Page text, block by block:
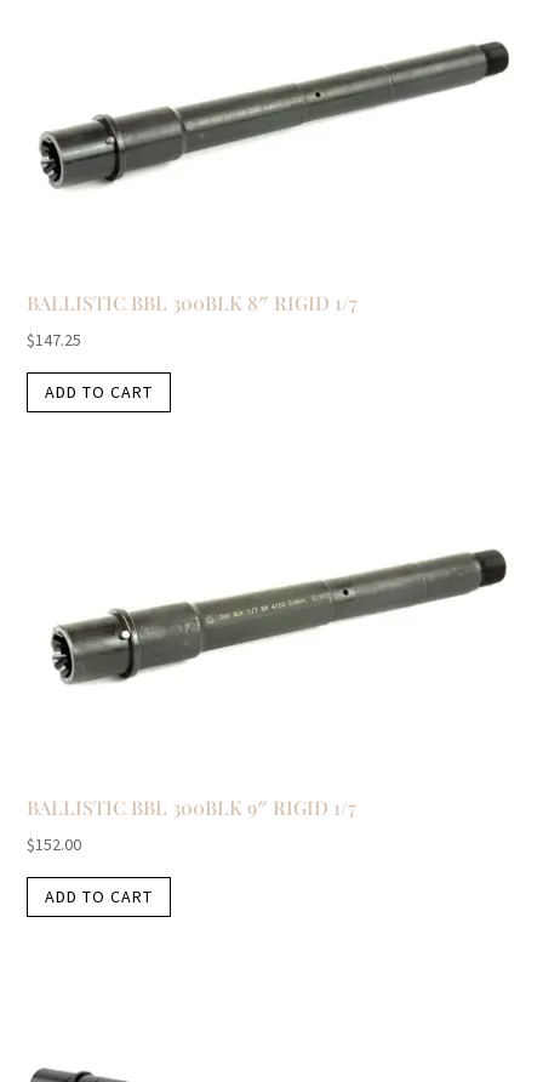
BALLISTIC BBL 300BLK 8″ RIGID 1/7
$147.25
ADD TO CART
BALLISTIC BBL 300BLK 9″ RIGID 1/7
$152.00
ADD TO CART